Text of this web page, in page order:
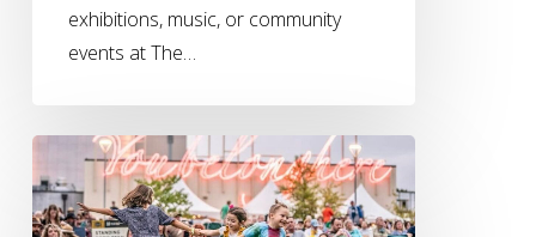
exhibitions, music, or community
events at The…